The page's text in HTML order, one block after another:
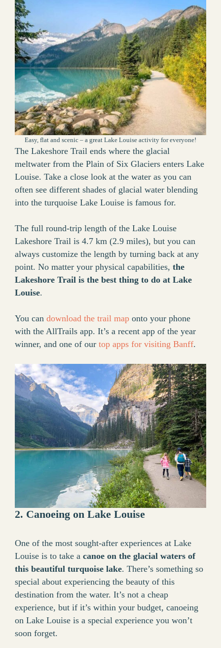
Easy, flat and scenic – a great Lake Louise activity for everyone!
The Lakeshore Trail ends where the glacial
meltwater from the Plain of Six Glaciers enters Lake
Louise. Take a close look at the water as you can
often see different shades of glacial water blending
into the turquoise Lake Louise is famous for.
The full round-trip length of the Lake Louise
Lakeshore Trail is 4.7 km (2.9 miles), but you can
always customize the length by turning back at any
point. No matter your physical capabilities, the
Lakeshore Trail is the best thing to do at Lake
Louise.
You can download the trail map onto your phone
with the AllTrails app. It’s a recent app of the year
winner, and one of our top apps for visiting Banff.
2. Canoeing on Lake Louise
One of the most sought-after experiences at Lake
Louise is to take a canoe on the glacial waters of
this beautiful turquoise lake. There’s something so
special about experiencing the beauty of this
destination from the water. It’s not a cheap
experience, but if it’s within your budget, canoeing
on Lake Louise is a special experience you won’t
soon forget.